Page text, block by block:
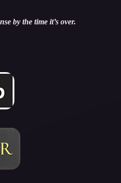
by the time it’s over.